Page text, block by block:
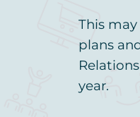
This
plans
year.